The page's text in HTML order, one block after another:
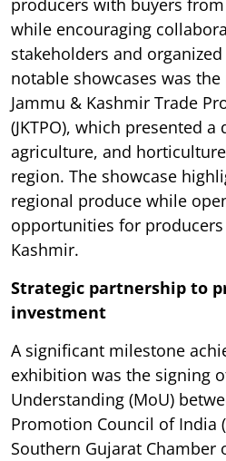
producers with buyers
while encouraging
stakeholders and
notable showcases was
Jammu & Kashmir Trade
(JKTPO), which presented
agriculture, and
region. The showcase
regional produce while
opportunities for
Kashmir.
Strategic partnership to
investment
A significant milestone
exhibition was the signing
Understanding (MoU)
Promotion Council of India
Southern Gujarat Chamber